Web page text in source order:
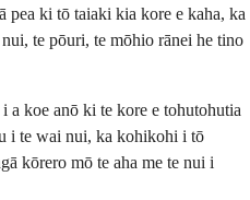
pea ki tō taiaki kia kore e kaha, ka
te pōuri, te mōhio rānei he tino
a koe anō ki te kore e tohutohutia
i te wai nui, ka kohikohi i tō
kōrero mō te aha me te nui i